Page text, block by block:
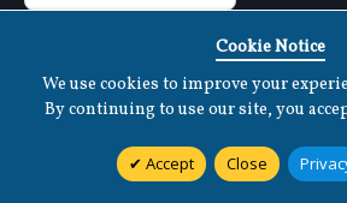
Copyright ©2026 QNAP Systems, Inc. All
Terms of Use | Cookies
Cookie Notice
We use cookies to improve your
By continuing to use our site, you
Accept Close